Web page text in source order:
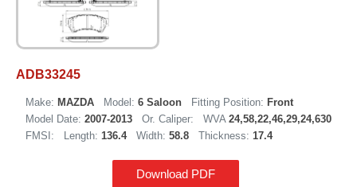
ADB33245
Make: MAZDA Model: 6 Saloon Fitting Position: Front
Model Date: 2007-2013 Or. Caliper: WVA 24,58,22,46,29,24,630
FMSI:
Length: 136.4 Width: 58.8 Thickness: 17.4
Download PDF